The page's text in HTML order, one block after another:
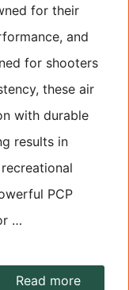
for their
and
for shooters
these air
with durable
results in
PCP
…
Read more